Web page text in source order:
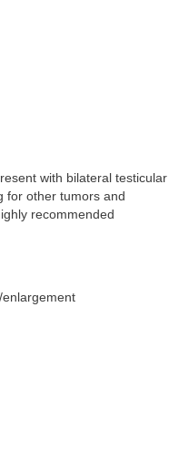
with bilateral testicular
for other tumors and
recommended
enlargement